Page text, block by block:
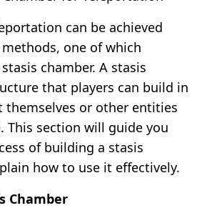
can be achieved
one of which
chamber. A stasis
that players can build in
or other entities
This section will guide you
of building a stasis
how to use it effectively.
Chamber